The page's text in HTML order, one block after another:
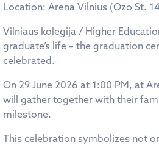
Location: Arena Vilnius (Ozo St.
Vilniaus kolegija / Higher
graduate’s life – the graduation
celebrated.
On 29 June 2026 at 1:00 PM, at
will gather together with their
milestone.
This celebration symbolizes not